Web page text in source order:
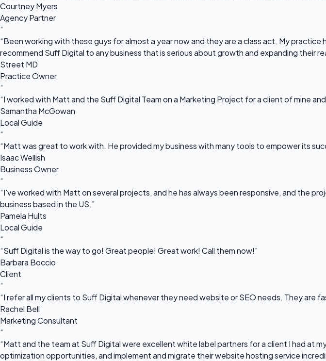
Courtney Myers
Agency Partner
“
“Been working with these guys for almost a year now and they are a class act. My
recommend Suff Digital to any business that is serious about growth and expanding their
Street MD
Practice Owner
“
“I worked with Matt and the Suff Digital Team on a Marketing Project for a client of mine
Samantha McGowan
Local Guide
“
“Matt was great to work with. He provided my business with many tools to empower its
Isaac Wellish
Business Owner
“
“I've worked with Matt on several projects, and he has always been responsive, and the
business based in the US.”
Pamela Hults
Local Guide
“
“Suff Digital is the way to go! Great people! Great work! Call them now!”
Barbara Boccio
Client
“
“I refer all my clients to Suff Digital whenever they need website or SEO needs. They are
Rachel Bell
Marketing Consultant
“
“Matt and the team at Suff Digital were excellent white label partners for a client I had at
optimization opportunities, and implement and migrate their website hosting service